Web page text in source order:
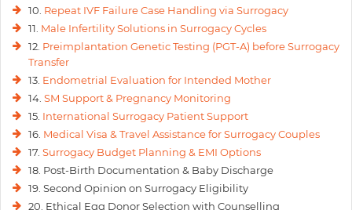
10. Repeat IVF Failure Case Handling via Surrogacy
11. Male Infertility Solutions in Surrogacy Cycles
12. Preimplantation Genetic Testing (PGT-A) before Surrogacy
Transfer
13. Endometrial Evaluation for Intended Mother
14. SM Support & Pregnancy Monitoring
15. International Surrogacy Patient Support
16. Medical Visa & Travel Assistance for Surrogacy Couples
17. Surrogacy Budget Planning & EMI Options
18. Post-Birth Documentation & Baby Discharge
19. Second Opinion on Surrogacy Eligibility
20. Ethical Egg Donor Selection with Counselling